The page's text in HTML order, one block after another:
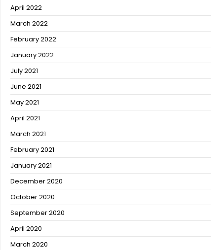
April 2022
March 2022
February 2022
January 2022
July 2021
June 2021
May 2021
April 2021
March 2021
February 2021
January 2021
December 2020
October 2020
September 2020
April 2020
March 2020